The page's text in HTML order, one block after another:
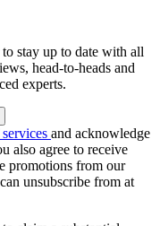
stay up to date with all
head-to-heads and
experts.
and acknowledge
also agree to receive
promotions from our
unsubscribe from at